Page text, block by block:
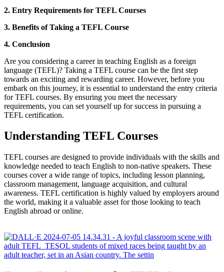
2. Entry Requirements for TEFL Courses
3. Benefits of Taking a TEFL Course
4. Conclusion
Are you considering a career in teaching English as a foreign
language (TEFL)? Taking a TEFL course can be the first step
towards an exciting and rewarding career. However, before you
embark on this journey, it is essential to understand the entry criteria
for TEFL courses. By ensuring you meet the necessary
requirements, you can set yourself up for success in pursuing a
TEFL certification.
Understanding TEFL Courses
TEFL courses are designed to provide individuals with the skills and
knowledge needed to teach English to non-native speakers. These
courses cover a wide range of topics, including lesson planning,
classroom management, language acquisition, and cultural
awareness. TEFL certification is highly valued by employers around
the world, making it a valuable asset for those looking to teach
English abroad or online.